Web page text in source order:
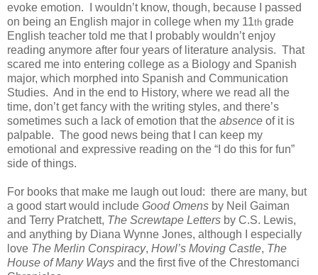
evoke emotion.
I wouldn’t know, though, because I passed
on being an English major in college when my 11th grade
English teacher told me that I probably wouldn’t enjoy
reading anymore after four years of literature analysis. That
scared me into entering college as a Biology and Spanish
major, which morphed into Spanish and Communication
Studies. And in the end to History, where we read all the
time, don’t get fancy with the writing styles, and there’s
sometimes such a lack of emotion that the absence of it is
palpable. The good news being that I can keep my
emotional and expressive reading on the “I do this for fun”
side of things.
For books that make me laugh out loud: there are many, but
a good start would include Good Omens by Neil Gaiman
and Terry Pratchett, The Screwtape Letters by C.S. Lewis,
and anything by Diana Wynne Jones, although I especially
love The Merlin Conspiracy, Howl’s Moving Castle, The
House of Many Ways and the first five of the Chrestomanci